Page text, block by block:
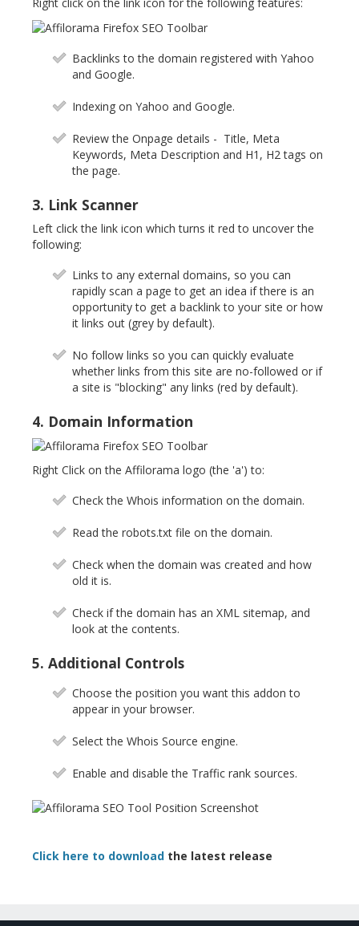
Backlinks to the domain registered with Yahoo
and Google.
Indexing on Yahoo and Google.
Review the Onpage details - Title, Meta
Keywords, Meta Description and H1, H2 tags on
the page.
3. Link Scanner
Left click the link icon which turns it red to uncover the
following:
Links to any external domains, so you can
rapidly scan a page to get an idea if there is an
opportunity to get a backlink to your site or how
it links out (grey by default).
No follow links so you can quickly evaluate
whether links from this site are no-followed or if
a site is "blocking" any links (red by default).
4. Domain Information
Right Click on the Affilorama logo (the 'a') to:
Check the Whois information on the domain.
Read the robots.txt file on the domain.
Check when the domain was created and how
old it is.
Check if the domain has an XML sitemap, and
look at the contents.
5. Additional Controls
Choose the position you want this addon to
appear in your browser.
Select the Whois Source engine.
Enable and disable the Traffic rank sources.
Click here to download the latest release